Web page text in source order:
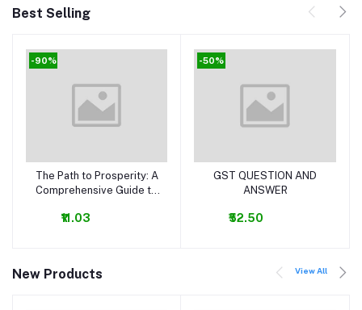
Best Selling
-90%
Add to cart
The Path to Prosperity: A
Comprehensive Guide to
Making
₹11.03
-50%
Add to cart
GST QUESTION AND
ANSWER
₹52.50
New Products View All